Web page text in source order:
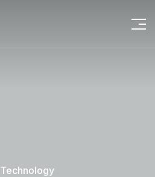
Technology